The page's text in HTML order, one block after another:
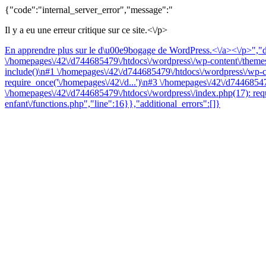
{"code":"internal_server_error","message":"
Il y a eu une erreur critique sur ce site.<\/p>
En apprendre plus sur le d\u00e9bogage de WordPress.<\/a><\/
\/homepages\/42\/d744685479\/htdocs\/wordpress\/wp-content\/
include()\n#1 \/homepages\/42\/d744685479\/htdocs\/wordpress\/
require_once('\/homepages\/42\/d...')\n#3 \/homepages\/42\/
\/homepages\/42\/d744685479\/htdocs\/wordpress\/index.php(17):
enfant\/functions.php","line":16}},"additional_errors":[]}